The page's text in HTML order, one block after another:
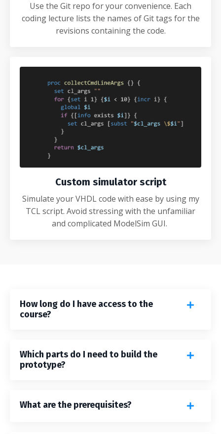
Use the Git repo for your convenience. Each
coding lecture lists the names of Git tags for the
revisions containing the code.
Custom simulator script
Simulate your VHDL code with ease by using my
TCL script. Avoid stressing with the unfamiliar
and complicated ModelSim GUI.
How long do I have access to the
course?
Which parts do I need to build the
prototype?
What are the prerequisites?